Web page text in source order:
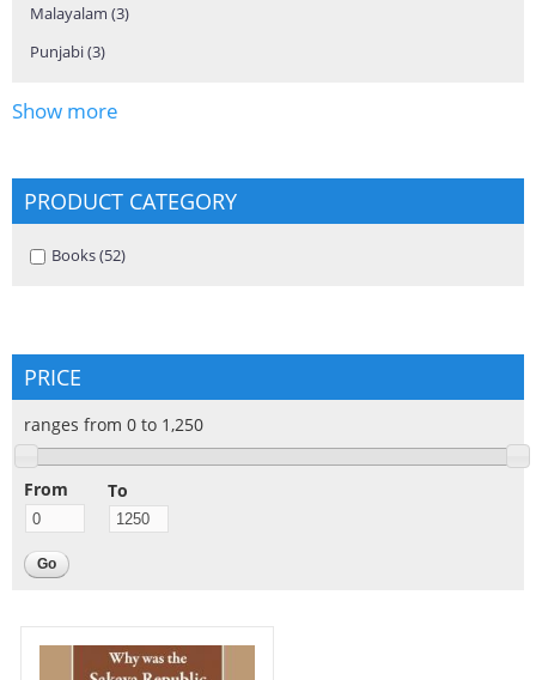
Malayalam (3)
Punjabi (3)
Show more
PRODUCT CATEGORY
Apply Books filter
Books (52)
PRICE
ranges from 0 to 1,250
From To
Pages